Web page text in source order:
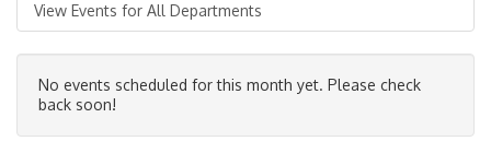
View Events for All Departments
No events scheduled for this month yet. Please check
back soon!